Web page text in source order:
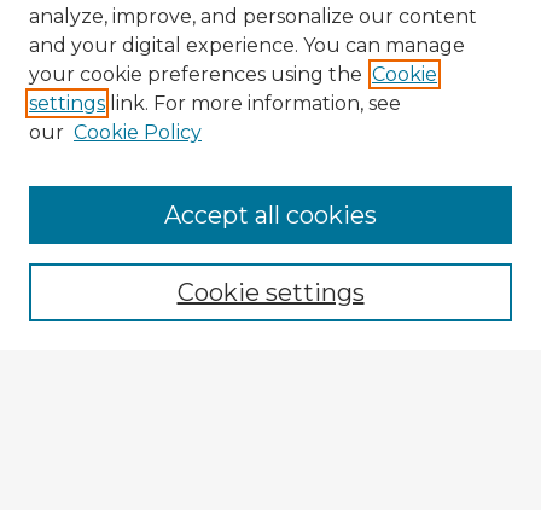
Enter search terms:
analyze, improve, and personalize our content
and your digital experience. You can manage
your cookie preferences using the Cookie
settings link. For more information, see
our Cookie Policy
Cookie settings
Accept all cookies